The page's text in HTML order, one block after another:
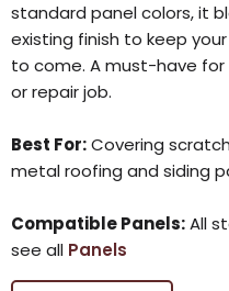
standard panel colors, it
existing finish to keep
to come. A must-have
or repair job.
Best For:Covering
metal roofing and siding
Compatible Panels:All
see all Panels